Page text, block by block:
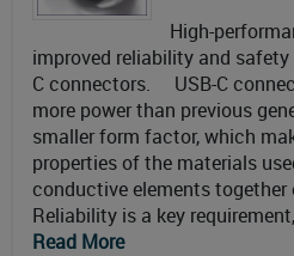
High-
improved reliability and
C connectors. USB-C
more power than previous
smaller form factor, which
properties of the materials
conductive elements
Reliability is a key
Read More